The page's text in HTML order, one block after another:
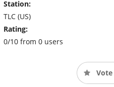
Station:
TLC (US)
Rating:
0/10 from 0 users